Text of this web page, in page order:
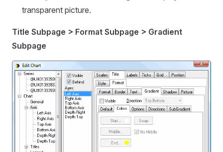
transparent picture.
Title Subpage > Format Subpage > Gradient
Subpage